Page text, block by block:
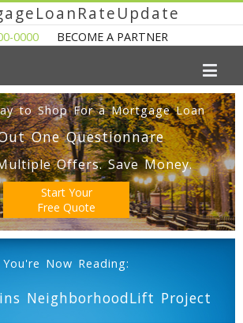
0000 BECOME A PARTNER
to Shop For a Mortgage Loan
One Questionnare
Offers. Save Money.
Start Your
Free Quote
You're Now Reading:
NeighborhoodLift Project